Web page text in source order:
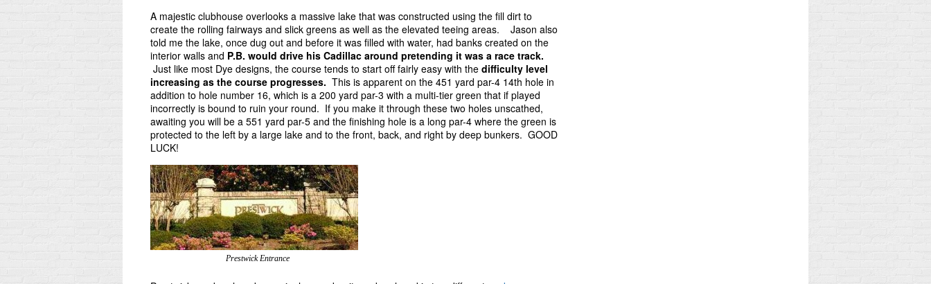
A majestic clubhouse overlooks a massive lake that was constructed using the fill dirt to
create the rolling fairways and slick greens as well as the elevated teeing areas. Jason also
told me the lake, once dug out and before it was filled with water, had banks created on the
interior walls and P.B. would drive his Cadillac around pretending it was a race track.
Just like most Dye designs, the course tends to start off fairly easy with the difficulty level
increasing as the course progresses. This is apparent on the 451 yard par-4 14th hole in
addition to hole number 16, which is a 200 yard par-3 with a multi-tier green that if played
incorrectly is bound to ruin your round. If you make it through these two holes unscathed,
awaiting you will be a 551 yard par-5 and the finishing hole is a long par-4 where the green is
protected to the left by a large lake and to the front, back, and right by deep bunkers. GOOD
LUCK!
Prestwick Entrance